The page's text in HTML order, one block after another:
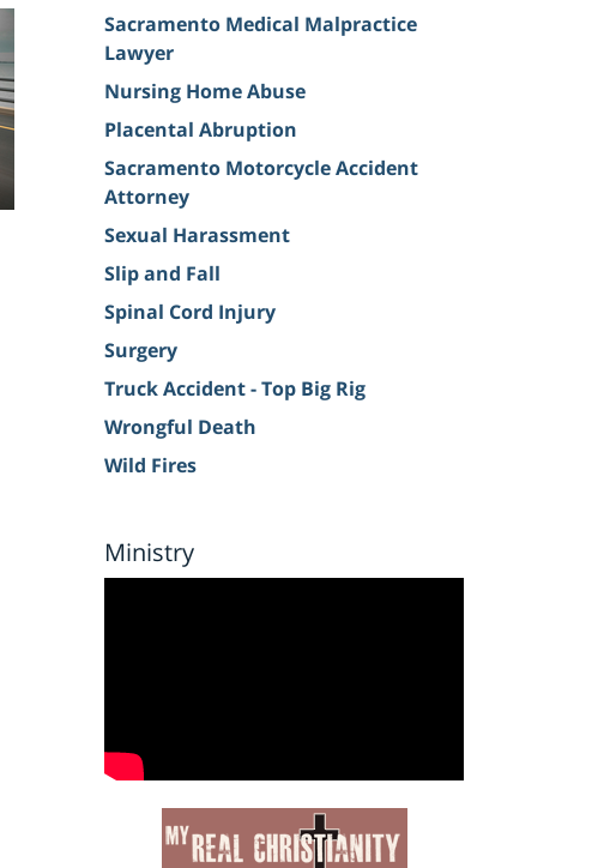
Sacramento Medical Malpractice
Lawyer
Nursing Home Abuse
Placental Abruption
Sacramento Motorcycle Accident
Attorney
Sexual Harassment
Slip and Fall
Spinal Cord Injury
Surgery
Truck Accident - Top Big Rig
Wrongful Death
Wild Fires
Ministry